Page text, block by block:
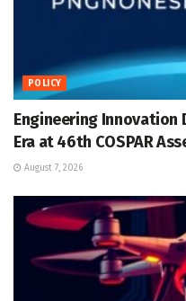
POLICY
Engineering Innovation
Era at 46th COSPAR
August 7, 2026